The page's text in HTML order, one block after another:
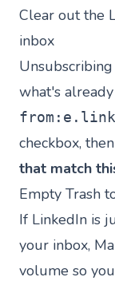
Clear out the
inbox
what's
checkbox,
that match
Empty Trash
If LinkedIn is
your inbox,
volume so